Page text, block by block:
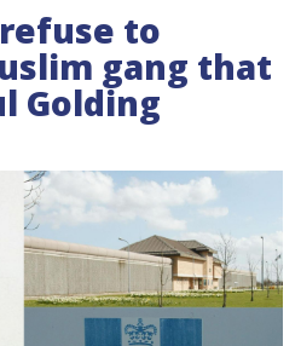
refuse to
gang that
Golding